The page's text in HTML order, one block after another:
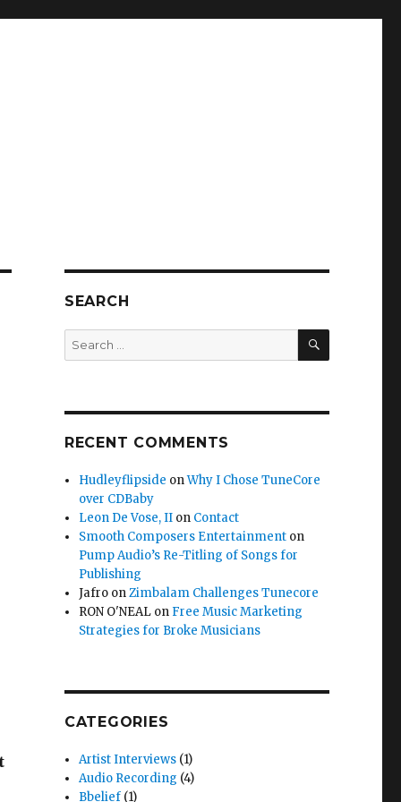
SEARCH
Search
for:
SEARCH
RECENT COMMENTS
Hudleyflipside onWhy I Chose TuneCore
over CDBaby
Leon De Vose, II on Contact
Smooth Composers Entertainment on
Pump Audio’s Re-Titling of Songs for
Publishing
Jafro onZimbalam Challenges Tunecore
RON O'NEAL on Free Music Marketing
Strategies for Broke Musicians
CATEGORIES
Artist Interviews (1)
Audio Recording (4)
Bbelief (1)